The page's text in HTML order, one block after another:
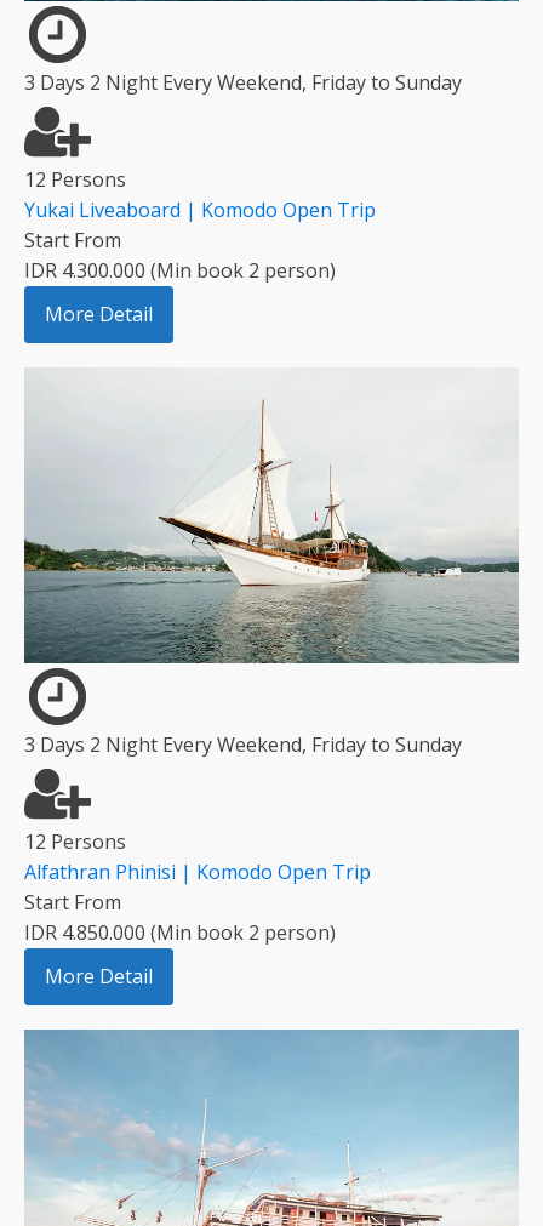
3 Days 2 Night Every Weekend, Friday to Sunday
12 Persons
Yukai Liveaboard | Komodo Open Trip
Start From
IDR 4.300.000 (Min book 2 person)
More Detail
3 Days 2 Night Every Weekend, Friday to Sunday
12 Persons
Alfathran Phinisi | Komodo Open Trip
Start From
IDR 4.850.000 (Min book 2 person)
More Detail